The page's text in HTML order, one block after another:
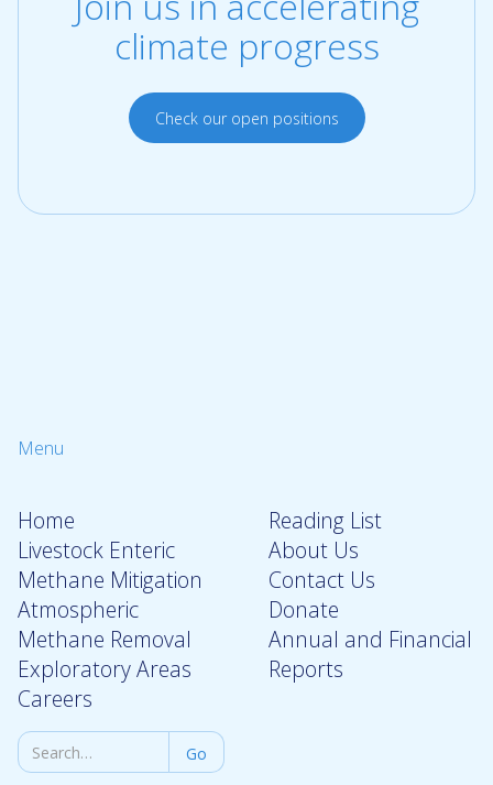
climate progress
Check our open positions
Menu
Home
Livestock Enteric
Methane Mitigation
Atmospheric
Methane Removal
Exploratory Areas
Careers
Reading List
About Us
Contact Us
Donate
Annual and Financial
Reports